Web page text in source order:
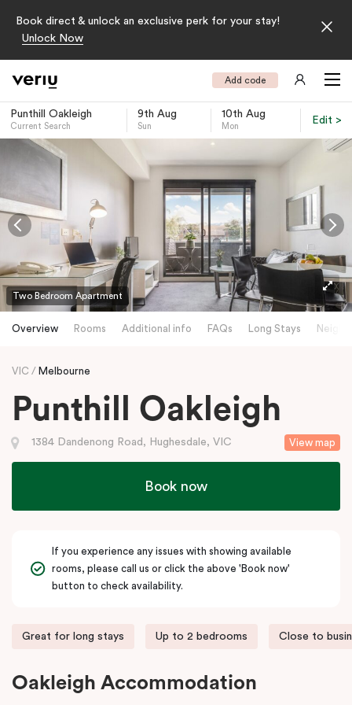
Book direct & unlock an exclusive perk for your stay!
Unlock Now
Add code
Punthill Oakleigh
Current Search
9th Aug
Sun
10th Aug
Mon
Edit >
Two Bedroom Apartment
Overview Rooms Additional info FAQs Long Stays
VIC Melbourne
Punthill Oakleigh
View map
1384 Dandenong Road, Hughesdale, VIC
Book now
If you experience any issues with showing available
rooms, please call us or click the above 'Book now'
button to check availability.
Great for long stays Up to 2 bedrooms Close to
Oakleigh Accommodation